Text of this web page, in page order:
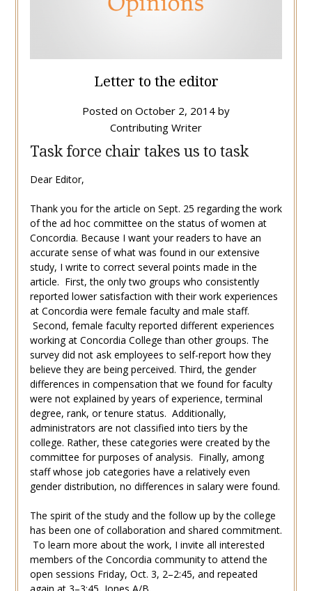
Letter to the editor
Posted on October 2, 2014 by
Contributing Writer
Task force chair takes us to task
Dear Editor,
Thank you for the article on Sept. 25 regarding the work
of the ad hoc committee on the status of women at
Concordia. Because I want your readers to have an
accurate sense of what was found in our extensive
study, I write to correct several points made in the
article. First, the only two groups who consistently
reported lower satisfaction with their work experiences
at Concordia were female faculty and male staff.
Second, female faculty reported different experiences
working at Concordia College than other groups. The
survey did not ask employees to self-report how they
believe they are being perceived. Third, the gender
differences in compensation that we found for faculty
were not explained by years of experience, terminal
degree, rank, or tenure status. Additionally,
administrators are not classified into tiers by the
college. Rather, these categories were created by the
committee for purposes of analysis. Finally, among
staff whose job categories have a relatively even
gender distribution, no differences in salary were found.
The spirit of the study and the follow up by the college
has been one of collaboration and shared commitment.
To learn more about the work, I invite all interested
members of the Concordia community to attend the
open sessions Friday, Oct. 3, 2–2:45, and repeated